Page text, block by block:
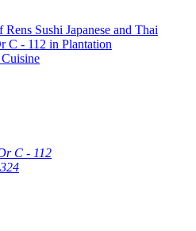
Cuisine
C - 112